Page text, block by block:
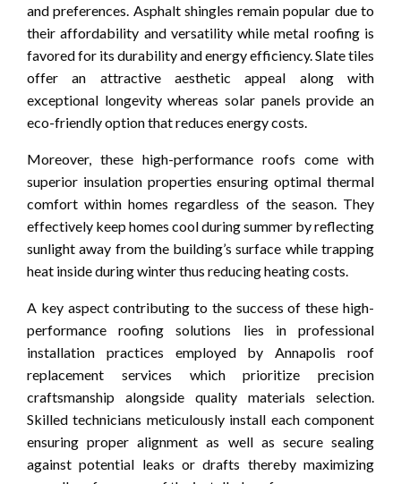
and preferences. Asphalt shingles remain popular due to
their affordability and versatility while metal roofing is
favored for its durability and energy efficiency. Slate tiles
offer an attractive aesthetic appeal along with
exceptional longevity whereas solar panels provide an
eco-friendly option that reduces energy costs.
Moreover, these high-performance roofs come with
superior insulation properties ensuring optimal thermal
comfort within homes regardless of the season. They
effectively keep homes cool during summer by reflecting
sunlight away from the building’s surface while trapping
heat inside during winter thus reducing heating costs.
A key aspect contributing to the success of these high-
performance roofing solutions lies in professional
installation practices employed by Annapolis roof
replacement services which prioritize precision
craftsmanship alongside quality materials selection.
Skilled technicians meticulously install each component
ensuring proper alignment as well as secure sealing
against potential leaks or drafts thereby maximizing